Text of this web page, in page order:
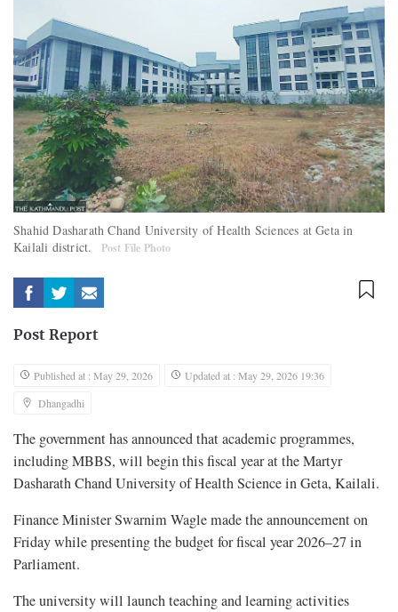
Shahid Dasharath Chand University of Health Sciences at Geta in
Kailali district.
Post File Photo
Post Report
Published at : May 29, 2026
Updated at : May 29, 2026 19:36
Dhangadhi
The government has announced that academic programmes,
including MBBS, will begin this fiscal year at the Martyr
Dasharath Chand University of Health Science in Geta, Kailali.
Finance Minister Swarnim Wagle made the announcement on
Friday while presenting the budget for fiscal year 2026–27 in
Parliament.
The university will launch teaching and learning activities